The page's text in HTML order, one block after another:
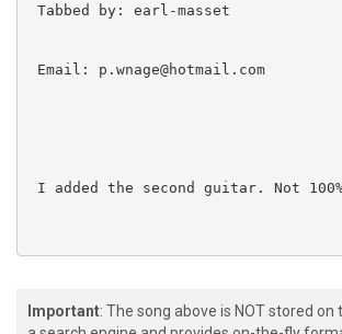
Tabbed by: earl-masset
Email: p.wnage@hotmail.com
I added the second guitar. Not
Tuning:DADGBe
Important: The song above is NOT stored on